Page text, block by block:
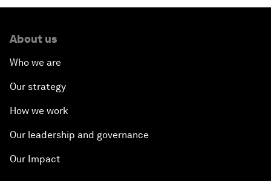
About us
Who we are
Our strategy
How we work
Our leadership and governance
Our Impact